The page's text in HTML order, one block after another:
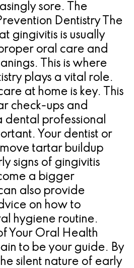
sore. The
Dentistry The
gingivitis is usually
oral care and
This is where
plays a vital role.
at home is key. This
check-ups and
dental professional
Your dentist or
tartar buildup
signs of gingivitis
a bigger
also provide
on how to
hygiene routine.
Your Oral Health
to be your guide. By
silent nature of early